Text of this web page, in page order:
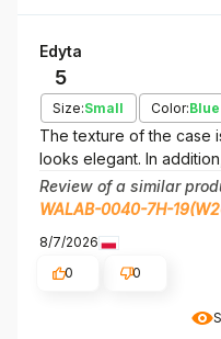
Edyta
5
Size:Small Color:Blue
The texture of the case
looks elegant. In
Review of a similar
WALAB-0040-7H-
8/7/2026
0
0